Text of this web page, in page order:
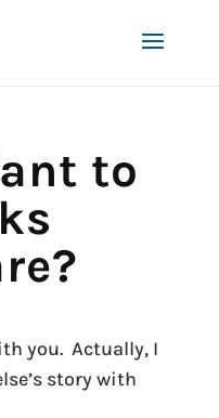
to
you. Actually, I
story with